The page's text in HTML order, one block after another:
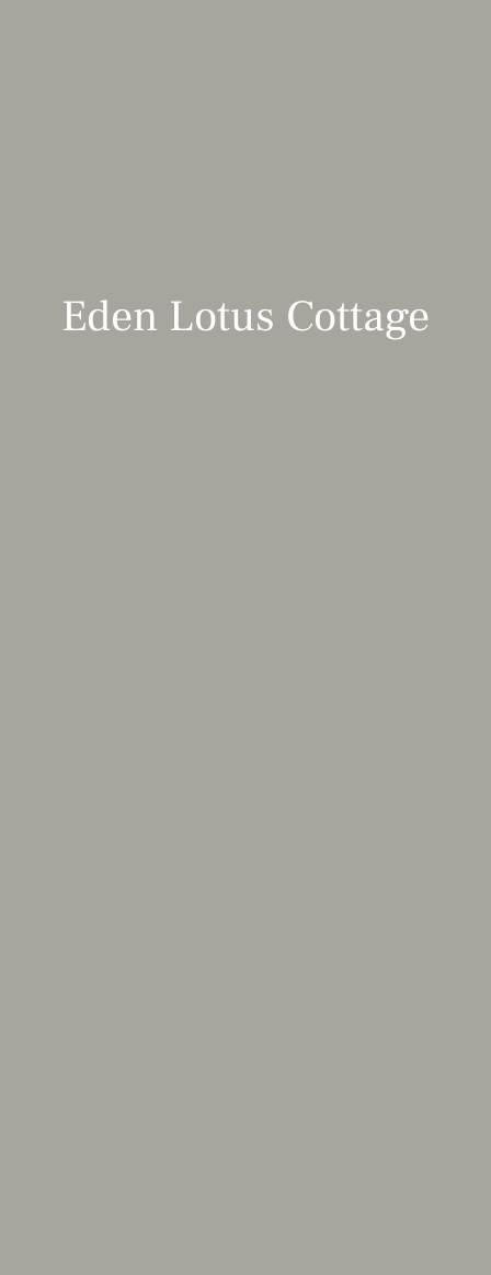
Eden Lotus Cottage